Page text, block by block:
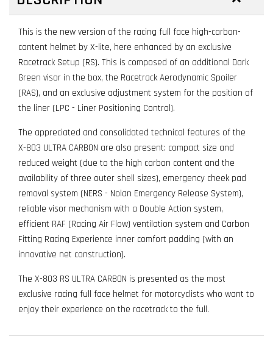
This is the new version of the racing full face high-carbon-
content helmet by X-lite, here enhanced by an exclusive
Racetrack Setup (RS). This is composed of an additional Dark
Green visor in the box, the Racetrack Aerodynamic Spoiler
(RAS), and an exclusive adjustment system for the position of
the liner (LPC - Liner Positioning Control).
The appreciated and consolidated technical features of the
X-803 ULTRA CARBON are also present: compact size and
reduced weight (due to the high carbon content and the
availability of three outer shell sizes), emergency cheek pad
removal system (NERS - Nolan Emergency Release System),
reliable visor mechanism with a Double Action system,
efficient RAF (Racing Air Flow) ventilation system and Carbon
Fitting Racing Experience inner comfort padding (with an
innovative net construction).
The X-803 RS ULTRA CARBON is presented as the most
exclusive racing full face helmet for motorcyclists who want to
enjoy their experience on the racetrack to the full.